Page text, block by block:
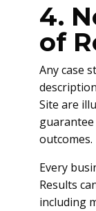
4.
of
Any case
Site are
outcomes.
Every
Results
including